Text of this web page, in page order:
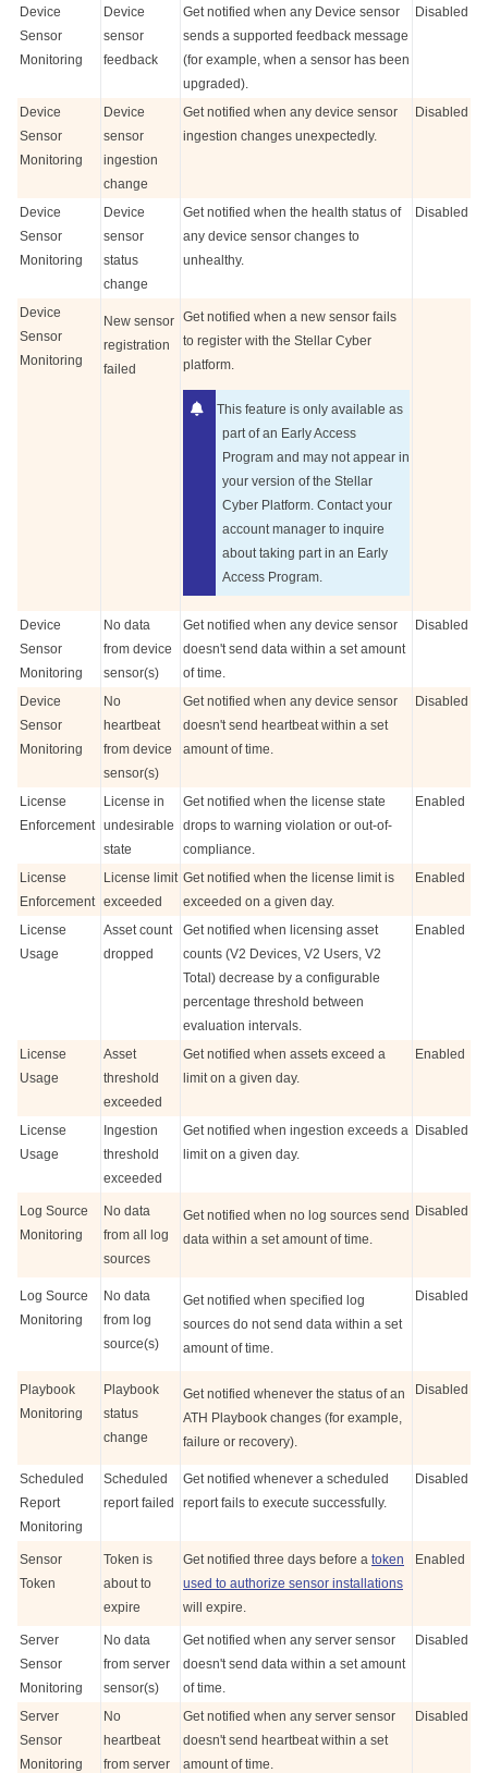
Device
Sensor
Monitoring
Device
sensor
feedback
Get notified when any Device sensor
sends a supported feedback message
(for example, when a sensor has been
upgraded).
Disabled
Device
Sensor
Monitoring
Device
sensor
ingestion
change
Get notified when any device sensor
ingestion changes unexpectedly.
Disabled
Device
Sensor
Monitoring
Device
sensor
status
change
Get notified when the health status of
any device sensor changes to
unhealthy.
Disabled
Device
Sensor
Monitoring
New sensor
registration
failed
Get notified when a new sensor fails
to register with the Stellar Cyber
platform.
This feature is only available as
part of an Early Access
Program and may not appear in
your version of the Stellar
Cyber Platform. Contact your
account manager to inquire
about taking part in an Early
Access Program.
Device
Sensor
Monitoring
No data
from device
sensor(s)
Get notified when any device sensor
doesn't send data within a set amount
of time.
Disabled
Device
Sensor
Monitoring
No
heartbeat
from device
sensor(s)
Get notified when any device sensor
doesn't send heartbeat within a set
amount of time.
Disabled
License
Enforcement
License in
undesirable
state
Get notified when the license state
drops to warning violation or out-of-
compliance.
Enabled
License
Enforcement
License limit
exceeded
Get notified when the license limit is
exceeded on a given day.
Enabled
License
Usage
Asset count
dropped
Get notified when licensing asset
counts (V2 Devices, V2 Users, V2
Total) decrease by a configurable
percentage threshold between
evaluation intervals.
Enabled
License
Usage
Asset
threshold
exceeded
Get notified when assets exceed a
limit on a given day.
Enabled
License
Usage
Ingestion
threshold
exceeded
Get notified when ingestion exceeds a
limit on a given day.
Disabled
Log Source
Monitoring
No data
from all log
sources
Get notified when no log sources send
data within a set amount of time.
Disabled
Log Source
Monitoring
No data
from log
source(s)
Get notified when specified log
sources do not send data within a set
amount of time.
Disabled
Playbook
Monitoring
Playbook
status
change
Get notified whenever the status of an
ATH Playbook changes (for example,
failure or recovery).
Disabled
Scheduled
Report
Monitoring
Scheduled
report failed
Get notified whenever a scheduled
report fails to execute successfully.
Disabled
Sensor
Token
Token is
about to
expire
Get notified three days before a token
used to authorize sensor installations
will expire.
Enabled
Server
Sensor
Monitoring
No data
from server
sensor(s)
Get notified when any server sensor
doesn't send data within a set amount
of time.
Disabled
Server
Sensor
Monitoring
No
heartbeat
from server
Get notified when any server sensor
doesn't send heartbeat within a set
amount of time.
Disabled